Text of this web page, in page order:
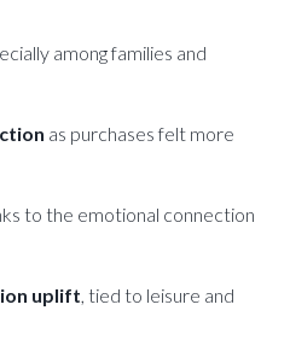
among families and
as purchases felt more
to the emotional connection
uplift, tied to leisure and